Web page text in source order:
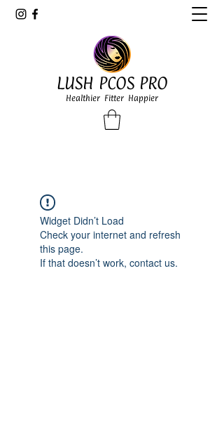
LUSH PCOS PRO
Healthier Fitter Happier
Widget Didn’t Load
Check your internet and refresh
this page.
If that doesn’t work, contact us.